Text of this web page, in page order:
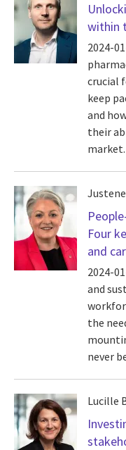
within
2024-
crucial
keep
and
their
market.
Four
and
2024-
and
the
never
Lucille